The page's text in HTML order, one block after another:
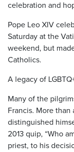
celebration and
Pope Leo XIV
Saturday at the
weekend, but
Catholics.
A legacy of
Many of the
Francis. More than
distinguished
2013 quip, “Who
priest, to his